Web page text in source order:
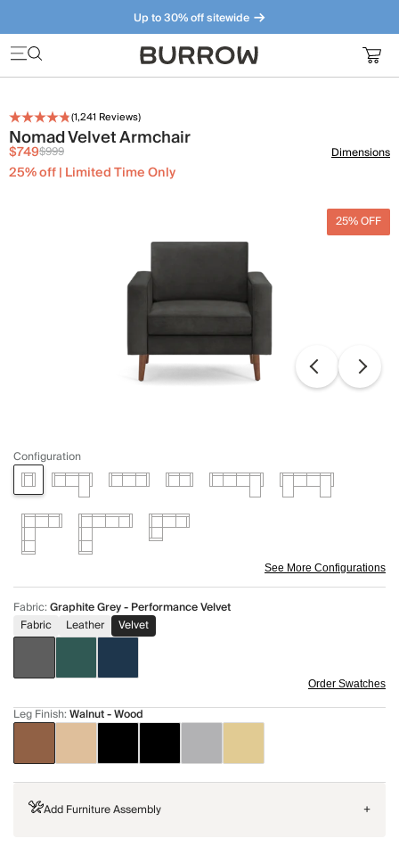
Up to 30% off sitewide
Furniture that just makes sense. Meet our bestsellers.
(1,241 Reviews)
Nomad Velvet Armchair
$749$999
25% off | Limited Time Only
Dimensions
25% OFF
Configuration
See More Configurations
Fabric:Graphite Grey - Performance Velvet
Fabric
Leather Velvet
Order Swatches
Leg Finish:Walnut - Wood
Add Furniture Assembly +